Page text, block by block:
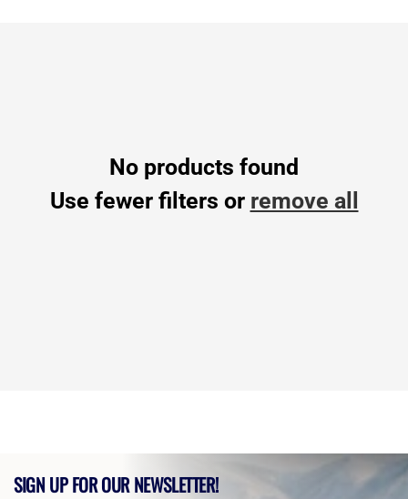
No products found
Use fewer filters or remove all
SIGN UP FOR OUR NEWSLETTER!